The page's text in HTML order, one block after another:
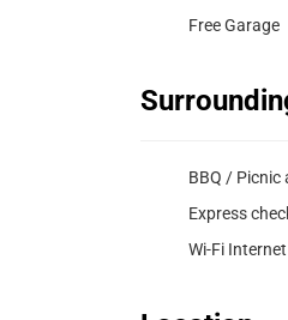
Free Garage
BBQ / Picnic
Express
Wi-Fi Internet